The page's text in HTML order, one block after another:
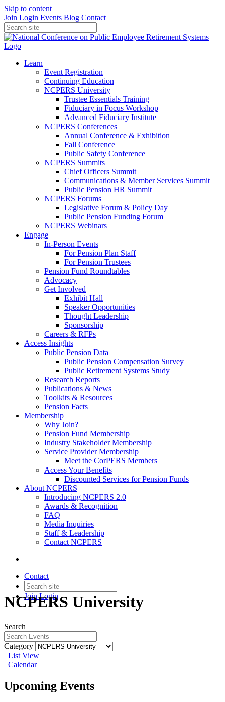
Skip to content
Join Login Events Blog Contact
Learn
Event Registration
Continuing Education
NCPERS University
Trustee Essentials Training
Fiduciary in Focus Workshop
Advanced Fiduciary Institute
NCPERS Conferences
Annual Conference & Exhibition
Fall Conference
Public Safety Conference
NCPERS Summits
Chief Officers Summit
Communications & Member Services Summit
Public Pension HR Summit
NCPERS Forums
Legislative Forum & Policy Day
Public Pension Funding Forum
NCPERS Webinars
Engage
In-Person Events
For Pension Plan Staff
For Pension Trustees
Pension Fund Roundtables
Advocacy
Get Involved
Exhibit Hall
Speaker Opportunities
Thought Leadership
Sponsorship
Careers & RFPs
Access Insights
Public Pension Data
Public Pension Compensation Survey
Public Retirement Systems Study
Research Reports
Publications & News
Toolkits & Resources
Pension Facts
Membership
Why Join?
Pension Fund Membership
Industry Stakeholder Membership
Service Provider Membership
Meet the CorPERS Members
Access Your Benefits
Discounted Services for Pension Funds
About NCPERS
Introducing NCPERS 2.0
Awards & Recognition
FAQ
Media Inquiries
Staff & Leadership
Contact NCPERS​
Contact
JoinLogin
NCPERS University
Search
Category
List View
Calendar
Upcoming Events